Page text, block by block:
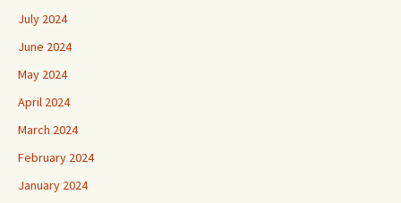
July 2024
June 2024
May 2024
April 2024
March 2024
February 2024
January 2024